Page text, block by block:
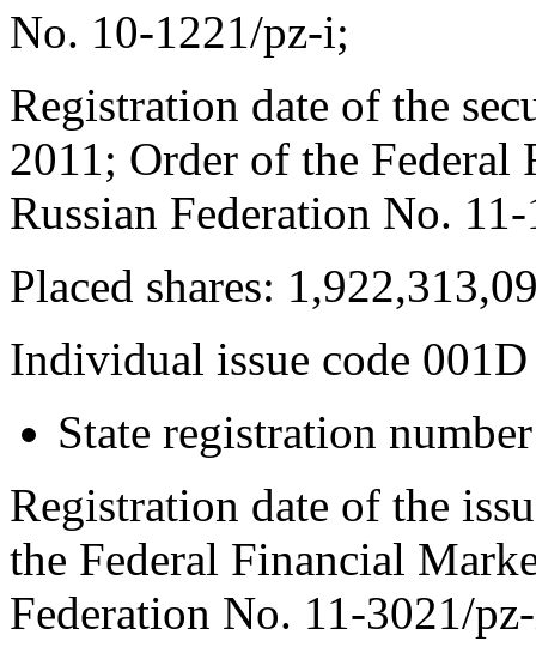
No. 10-1221/pz-i;
Registration date of the
2011; Order of the
Russian Federation No.
Placed shares:
Individual issue code
State registration
Registration date of the
the Federal Financial
Federation No. 11-3021/